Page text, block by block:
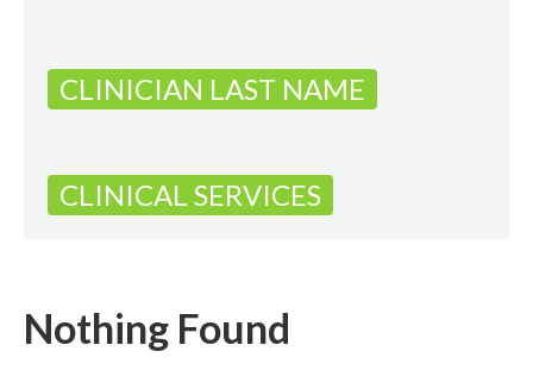
CLINICIAN LAST NAME
CLINICAL SERVICES
Nothing Found